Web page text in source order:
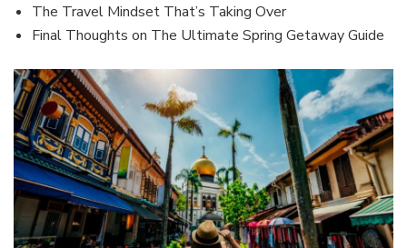
The Travel Mindset That’s Taking Over
Final Thoughts on The Ultimate Spring Getaway Guide